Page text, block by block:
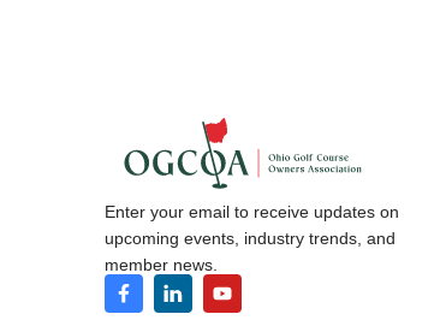
Enter your email to receive updates on
upcoming events, industry trends, and
member news.